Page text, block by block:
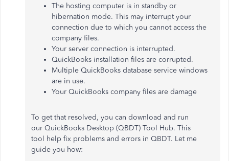
The hosting computer is in standby or
hibernation mode. This may interrupt your
connection due to which you cannot access the
company files.
Your server connection is interrupted.
QuickBooks installation files are corrupted.
Multiple QuickBooks database service windows
are in use.
Your QuickBooks company files are damage
To get that resolved, you can download and run
our QuickBooks Desktop (QBDT) Tool Hub. This
tool help fix problems and errors in QBDT. Let me
guide you how: